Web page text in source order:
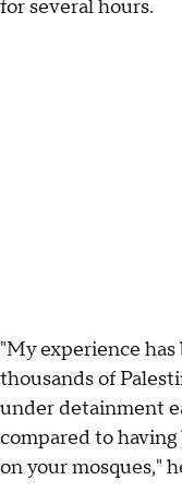
for several hours.
"My experience
thousands of
under detainment
compared to
on your mosques,"